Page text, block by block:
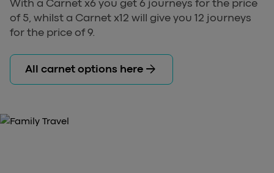
With a Carnet x6 you get 6 journeys for the price
of 5, whilst a Carnet x12 will give you 12 journeys
for the price of 9.
All carnet options here arrow_forward